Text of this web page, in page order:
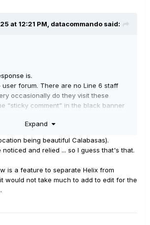
at 12:21 PM, datacommando said:
is.
user forum. There are no Line 6 staff
occasionally do they visit these
“sticky comment” in the black banner
the reply from “Digital_Igloo” in the
at Line 6. He is the man who
it will not be in HX Edit, only in the
Expand
being beautiful Calabasas).
and relied ... so I guess that's that.
is a feature to separate Helix from
would not take much to add to edit for the